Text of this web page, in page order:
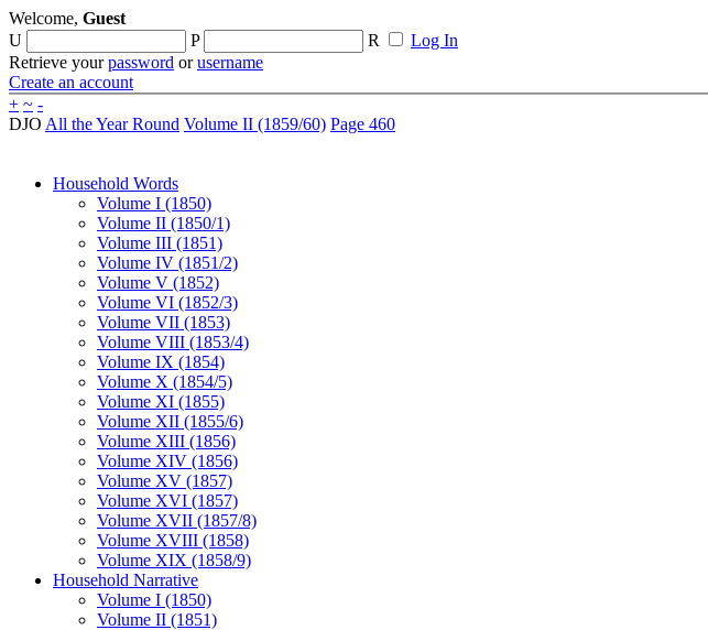
Welcome, Guest
U
P R
Log In
Retrieve yourpassword orusername
Create an account
+ ~ -
DJO All the Year Round Volume II (1859/60) Page 460
Household Words
Volume I (1850)
Volume II (1850/1)
Volume III (1851)
Volume IV (1851/2)
Volume V (1852)
Volume VI (1852/3)
Volume VII (1853)
Volume VIII (1853/4)
Volume IX (1854)
Volume X (1854/5)
Volume XI (1855)
Volume XII (1855/6)
Volume XIII (1856)
Volume XIV (1856)
Volume XV (1857)
Volume XVI (1857)
Volume XVII (1857/8)
Volume XVIII (1858)
Volume XIX (1858/9)
Household Narrative
Volume I (1850)
Volume II (1851)